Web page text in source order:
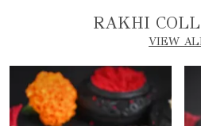
RAKHI
VIEW